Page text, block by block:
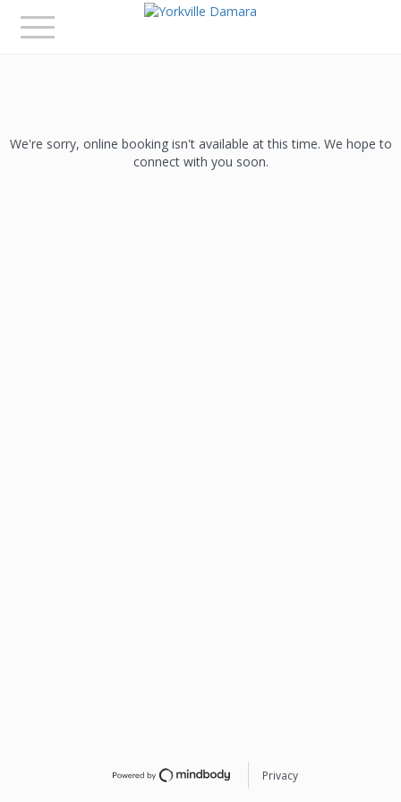
Toggle
navigation
We're sorry, online booking isn't available at this time. We hope to
connect with you soon.
Privacy